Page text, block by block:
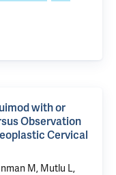
with or
Observation
Cervical
M, Mutlu L,